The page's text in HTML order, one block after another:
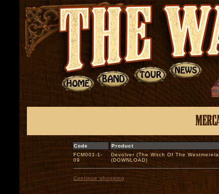
Code
Product
FCM001-1-
09
Devolver (The Witch Of The
(DOWNLOAD)
Continue shopping